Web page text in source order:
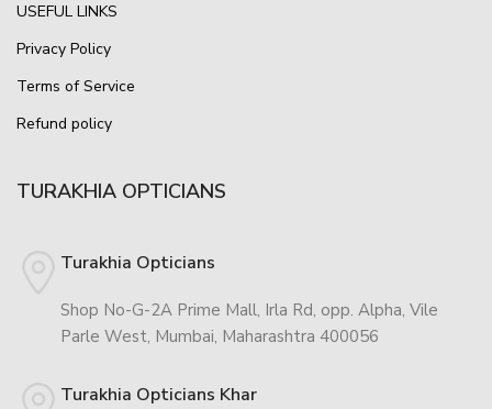
USEFUL LINKS
Privacy Policy
Terms of Service
Refund policy
TURAKHIA OPTICIANS
Turakhia Opticians
Shop No-G-2A Prime Mall, Irla Rd, opp. Alpha, Vile
Parle West, Mumbai, Maharashtra 400056
Turakhia Opticians Khar